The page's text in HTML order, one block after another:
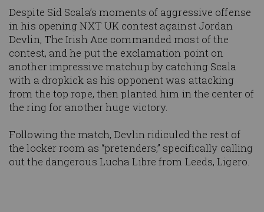
Despite Sid Scala’s moments of aggressive offense
in his opening NXT UK contest against Jordan
Devlin, The Irish Ace commanded most of the
contest, and he put the exclamation point on
another impressive matchup by catching Scala
with a dropkick as his opponent was attacking
from the top rope, then planted him in the center of
the ring for another huge victory.
Following the match, Devlin ridiculed the rest of
the locker room as “pretenders,” specifically calling
out the dangerous Lucha Libre from Leeds, Ligero.